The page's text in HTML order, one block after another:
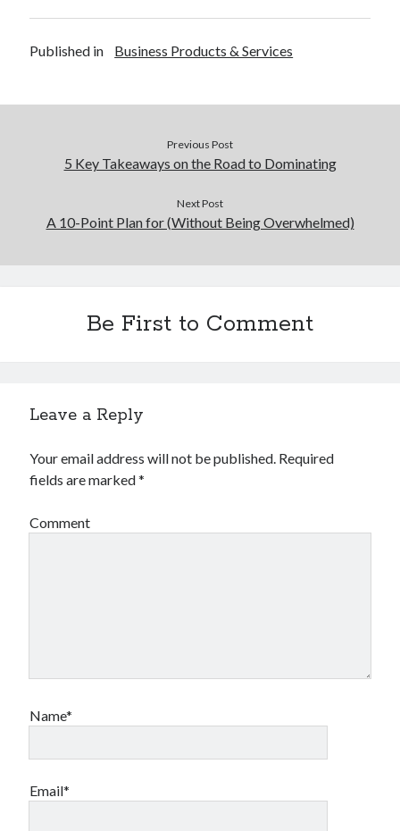
Published in Business Products & Services
Previous Post
5 Key Takeaways on the Road to Dominating
Next Post
A 10-Point Plan for (Without Being Overwhelmed)
Be First to Comment
Leave a Reply
Your email address will not be published. Required
fields are marked*
Comment
Name*
Email*